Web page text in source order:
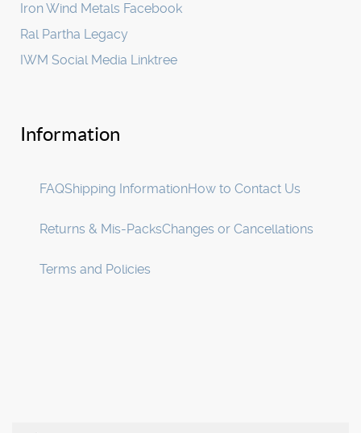
Iron Wind Metals Facebook
Ral Partha Legacy
IWM Social Media Linktree
Information
FAQShipping InformationHow to Contact Us
Returns & Mis-PacksChanges or Cancellations
Terms and Policies